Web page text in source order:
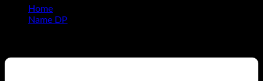
Home
Name DP